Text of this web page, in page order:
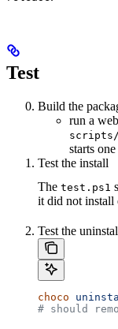
Test
Build the
run a
scripts/
starts
Test the install
The test.ps1
it did not install
Test the
choco
# should